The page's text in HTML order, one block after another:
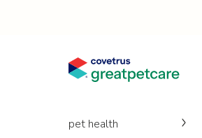
pet health